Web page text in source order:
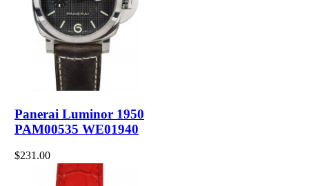
Panerai Luminor 1950
PAM00535 WE01940
$231.00